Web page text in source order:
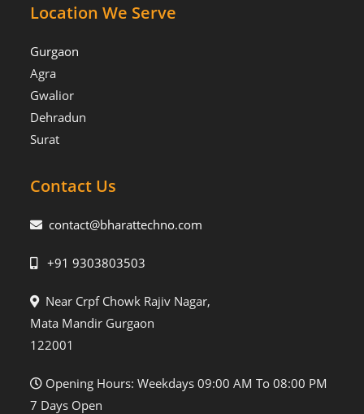
Location We Serve
Gurgaon
Agra
Gwalior
Dehradun
Surat
Contact Us
contact@bharattechno.com
+91 9303803503
Near Crpf Chowk Rajiv Nagar,
Mata Mandir Gurgaon
122001
Opening Hours: Weekdays 09:00 AM To 08:00 PM
7 Days Open